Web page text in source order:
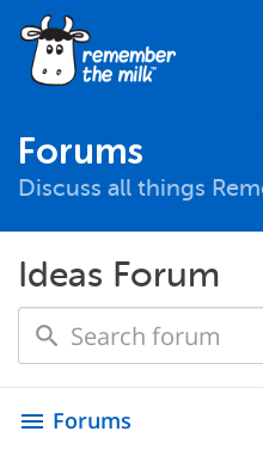
Forums
Discuss all things
Ideas Forum
menu Forums